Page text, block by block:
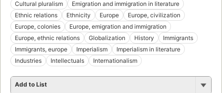
Cultural pluralism
Emigration and immigration in literature
Ethnic relations
Ethnicity Europe
Europe, civilization
Europe, colonies
Europe, emigration and immigration
Europe, ethnic relations
Globalization History
Immigrants
Immigrants, europe
Imperialism
Imperialism in literature
Industries
Intellectuals Internationalism
Add to List